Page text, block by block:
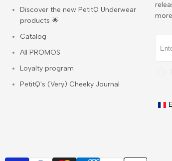
Discover the new PetitQ Underwear
products 🌟
Catalog
All PROMOS
Loyalty program
PetitQ's (Very) Cheeky Journal